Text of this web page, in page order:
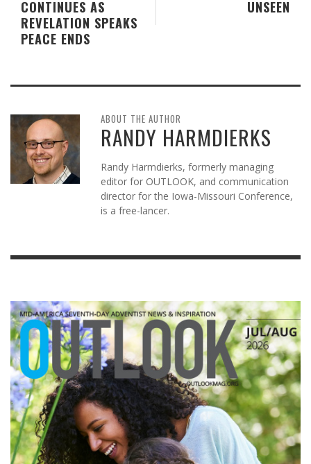
UNSEEN
CONTINUES AS
REVELATION SPEAKS
PEACE ENDS
ABOUT THE AUTHOR
RANDY HARMDIERKS
Randy Harmdierks, formerly managing
editor for OUTLOOK, and communication
director for the Iowa-Missouri Conference,
is a free-lancer.